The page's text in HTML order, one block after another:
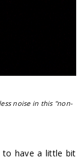
noise in this "non-
to have a little bit